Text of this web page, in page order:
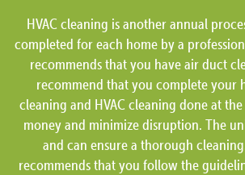
HVAC cleaning is another annual
completed for each home by a
recommends that you have air duct
recommend that you complete your
cleaning and HVAC cleaning done at
money and minimize disruption. The
and can ensure a thorough
recommends that you follow the